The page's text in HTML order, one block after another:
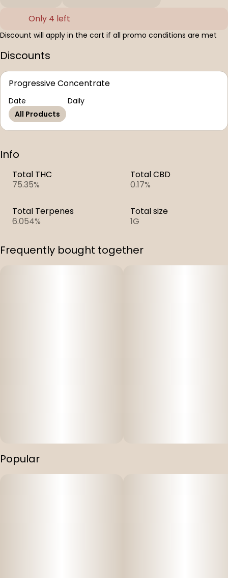
Only 4 left
Discount will apply in the cart if all promo conditions are met
Discounts
Progressive Concentrate
Date
Daily
All Products
Info
Total THC
75.35%
Total CBD
0.17%
Total Terpenes
6.054%
Total size
1G
Frequently bought together
Popular